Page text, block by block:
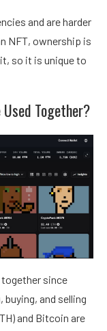
and are harder
NFT, ownership is
so it is unique to
Together?
together since
and selling
and Bitcoin are